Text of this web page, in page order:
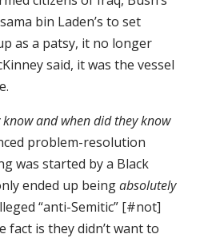
bin Laden’s to set
as a patsy, it no longer
said, it was the vessel
and when did they know
problem-resolution
was started by a Black
ended up beingabsolutely
“anti-Semitic” [#not]
fact is they didn’t want to